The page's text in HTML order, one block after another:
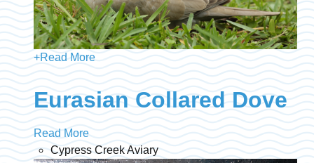
+Read More
Eurasian Collared Dove
Read More
Cypress Creek Aviary